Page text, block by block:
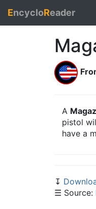
EncycloReader
A
pistol
have a
↧
☰ Source: